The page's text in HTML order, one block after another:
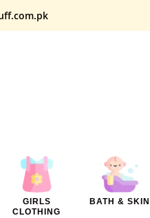
GIRLS
CLOTHING
BATH & SKIN